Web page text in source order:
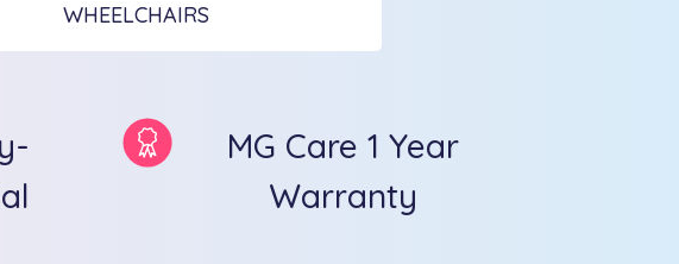
WHEELCHAIRS
MG Care 1 Year
Warranty